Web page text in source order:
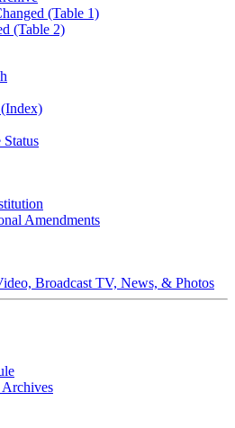
(Table 1)
(Table 2)
Amendments
Broadcast TV, News, & Photos